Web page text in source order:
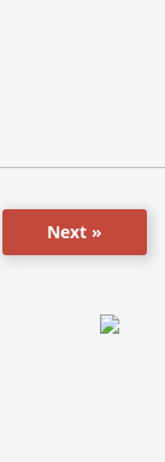
Next »